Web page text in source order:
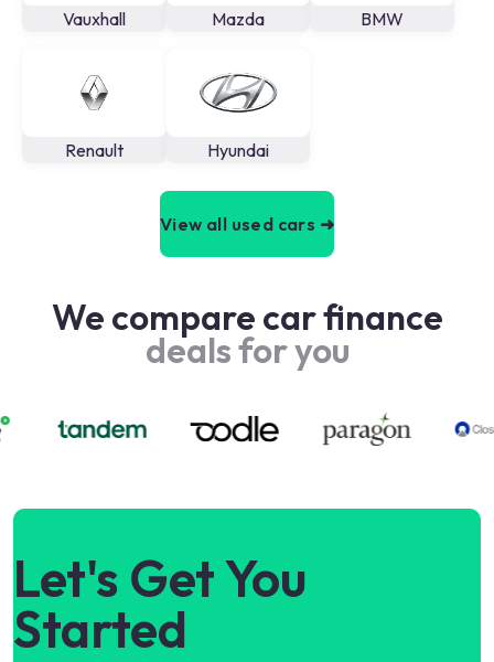
Vauxhall Mazda BMW
Renault Hyundai
View all used cars ➜
We compare car finance
deals for you
Let's Get You
Started